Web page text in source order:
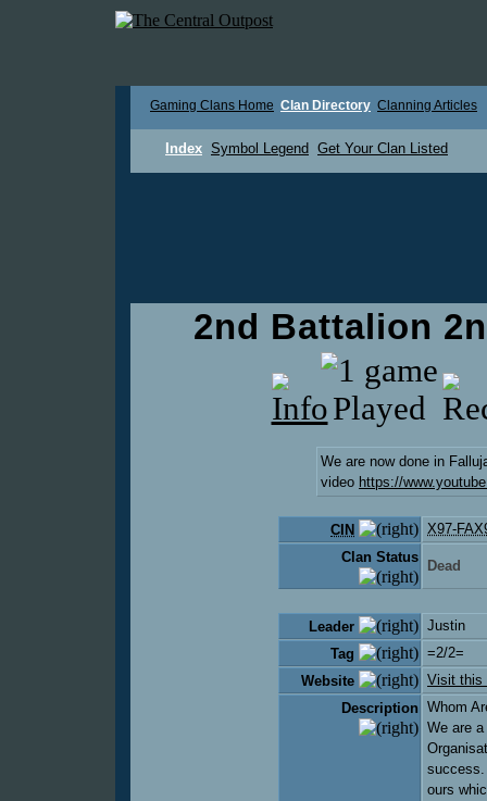
Gaming Clans Home Clan Directory Clanning Articles
Index Symbol Legend Get Your Clan Listed
2nd Battalion
We are now done in
video https://
CIN
X97-
Clan Status
Dead
Leader
Justin
Tag
=2/2=
Website
Visit this
Description Whom
We are
success.
ours